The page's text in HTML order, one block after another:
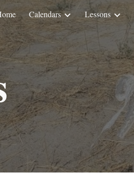
main content
Calendars Lessons